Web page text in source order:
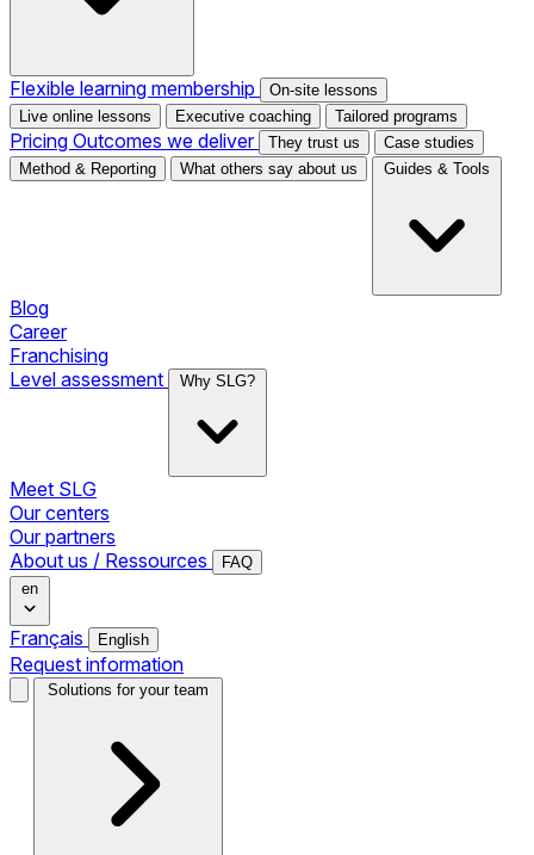
Flexible learning membership
On-site lessons
Live online lessons
Executive coaching Tailored programs
Pricing Outcomes we deliver They trust us
Case studies
Method & Reporting
What others say about us Guides & Tools
Blog
Career
Franchising
Level assessment
Why SLG?
Meet SLG
Our centers
Our partners
About us / Ressources
FAQ
en
Français English
Request information
Solutions for your team